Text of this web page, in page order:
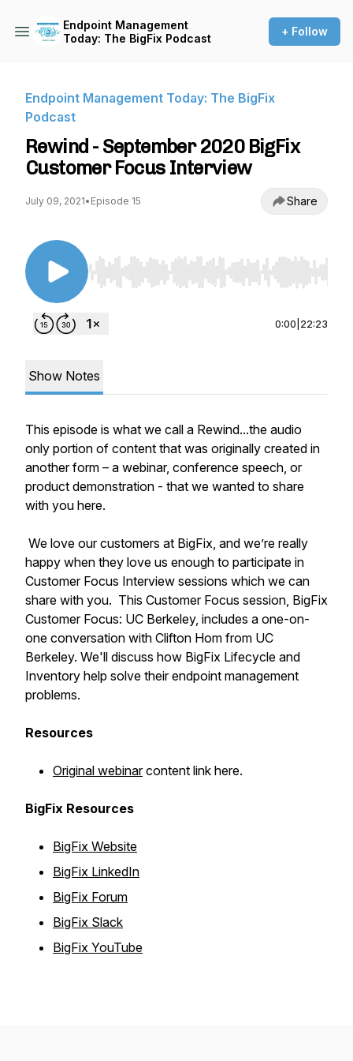
Endpoint Management
Today: The BigFix Podcast
+ Follow
Endpoint Management Today: The BigFix
Podcast
Rewind - September 2020 BigFix
Customer Focus Interview
July 09, 2021• Episode 15 Share
Use Left/Right to seek, Home/End to jump to
0:00 22:23
Show Notes
This episode is what we call a Rewind...the audio
only portion of content that was originally created in
another form – a webinar, conference speech, or
product demonstration - that we wanted to share
with you here.
We love our customers at BigFix, and we’re really
happy when they love us enough to participate in
Customer Focus Interview sessions which we can
share with you. This Customer Focus session, BigFix
Customer Focus: UC Berkeley, includes a one-on-
one conversation with Clifton Hom from UC
Berkeley. We'll discuss how BigFix Lifecycle and
Inventory help solve their endpoint management
problems.
Resources
Original webinarcontent link here.
BigFix Resources
BigFix Website
BigFix LinkedIn
BigFix Forum
BigFix Slack
BigFix YouTube